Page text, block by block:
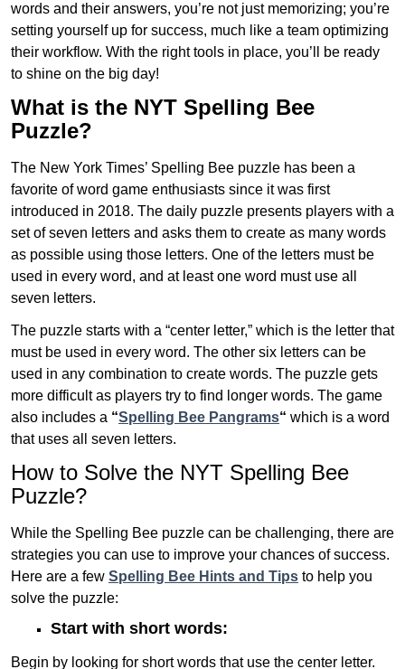
words and their answers, you’re not just memorizing; you’re
setting yourself up for success, much like a team optimizing
their workflow. With the right tools in place, you’ll be ready
to shine on the big day!
What is the NYT Spelling Bee
Puzzle?
The New York Times’ Spelling Bee puzzle has been a
favorite of word game enthusiasts since it was first
introduced in 2018. The daily puzzle presents players with a
set of seven letters and asks them to create as many words
as possible using those letters. One of the letters must be
used in every word, and at least one word must use all
seven letters.
The puzzle starts with a “center letter,” which is the letter that
must be used in every word. The other six letters can be
used in any combination to create words. The puzzle gets
more difficult as players try to find longer words. The game
also includes a “Spelling Bee Pangrams“ which is a word
that uses all seven letters.
How to Solve the NYT Spelling Bee
Puzzle?
While the Spelling Bee puzzle can be challenging, there are
strategies you can use to improve your chances of success.
Here are a few Spelling Bee Hints and Tips to help you
solve the puzzle:
Start with short words:
Begin by looking for short words that use the center letter.